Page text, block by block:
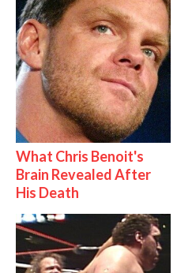
What Chris Benoit's
Brain Revealed After
His Death